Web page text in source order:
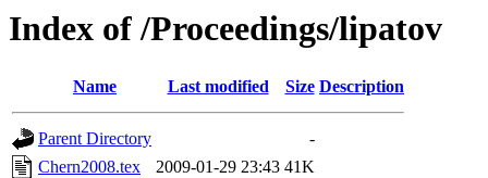
Index of /Proceedings/lipatov
Name Last modified Size Description
Parent Directory
-
Chern2008.tex
2009-01-29 23:43 41K